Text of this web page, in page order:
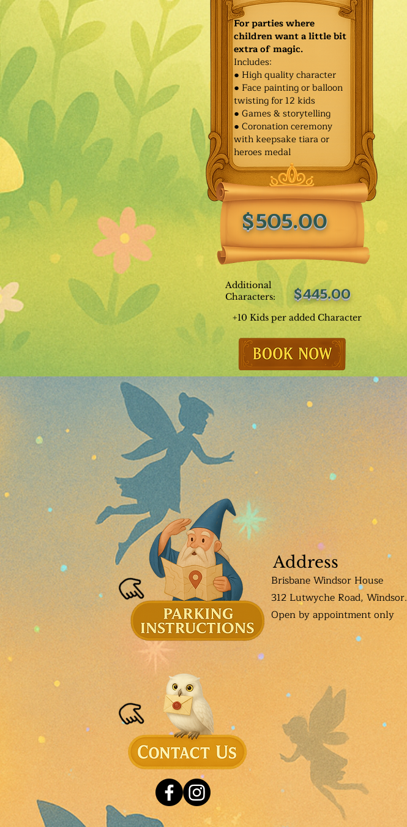
$505.00
For parties where
children want a little bit
extra of magic.
Includes:
● High quality character
● Face painting or balloon
twisting for 12 kids
● Games & storytelling
● Coronation ceremony
with keepsake tiara or
heroes medal
Additional
Characters:
$445.00
+10 Kids per added Character
Address
Brisbane Windsor House
312 Lutwyche Road, Windsor.
Open by appointment only